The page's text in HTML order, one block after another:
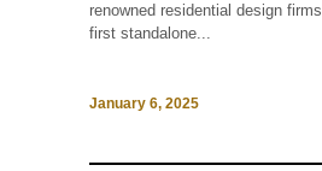
renowned residential design
first standalone...
January 6, 2025